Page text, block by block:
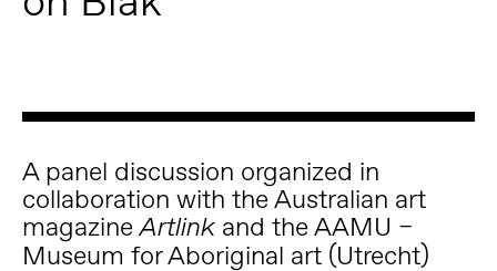
A panel discussion organized in
collaboration with the Australian art
magazineArtlinkand the AAMU –
Museum for Aboriginal art (Utrecht)